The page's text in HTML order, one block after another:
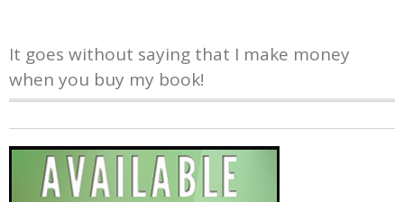
It goes without saying that I make money
when you buy my book!